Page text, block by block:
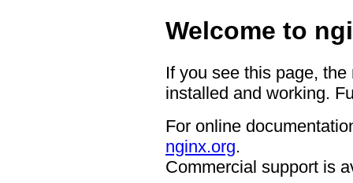
Welcome to
If you see this page,
installed and working.
For online
nginx.org.
Commercial support is